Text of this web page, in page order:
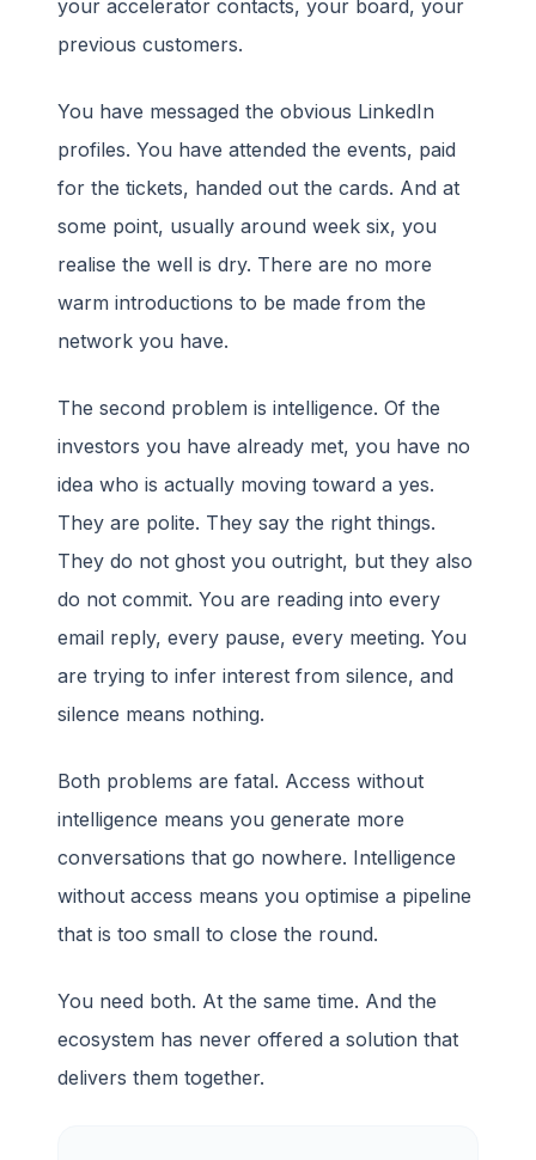
your accelerator contacts, your board, your
previous customers.
You have messaged the obvious LinkedIn
profiles. You have attended the events, paid
for the tickets, handed out the cards. And at
some point, usually around week six, you
realise the well is dry. There are no more
warm introductions to be made from the
network you have.
The second problem is intelligence. Of the
investors you have already met, you have no
idea who is actually moving toward a yes.
They are polite. They say the right things.
They do not ghost you outright, but they also
do not commit. You are reading into every
email reply, every pause, every meeting. You
are trying to infer interest from silence, and
silence means nothing.
Both problems are fatal. Access without
intelligence means you generate more
conversations that go nowhere. Intelligence
without access means you optimise a pipeline
that is too small to close the round.
You need both. At the same time. And the
ecosystem has never offered a solution that
delivers them together.